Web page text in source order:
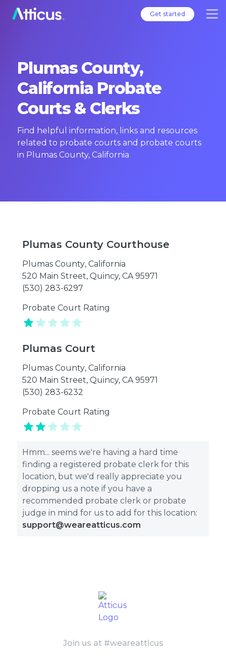
Get started
Plumas County,
California Probate
Courts & Clerks
Find helpful information, links and resources
related to probate courts and probate courts
in Plumas County, California
Plumas County Courthouse
Plumas County,California
520 Main Street, Quincy, CA 95971
(530) 283-6297
Probate Court Rating
Plumas Court
Plumas County,California
520 Main Street, Quincy, CA 95971
(530) 283-6232
Probate Court Rating
Hmm... seems we're having a hard time
finding a registered probate clerk for this
location, but we'd really appreciate you
dropping us a note if you have a
recommended probate clerk or probate
judge in mind for us to add for this location:
support@weareatticus.com
Join us at #weareatticus